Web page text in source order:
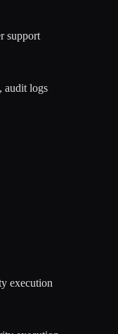
support
audit logs
execution